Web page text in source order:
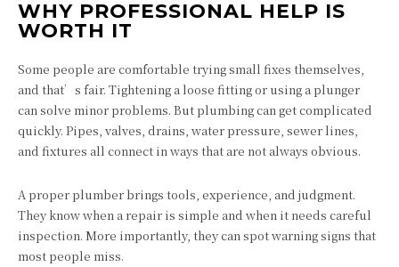
WHY PROFESSIONAL HELP IS
WORTH IT
Some people are comfortable trying small fixes themselves,
and that’s fair. Tightening a loose fitting or using a plunger
can solve minor problems. But plumbing can get complicated
quickly. Pipes, valves, drains, water pressure, sewer lines,
and fixtures all connect in ways that are not always obvious.
A proper plumber brings tools, experience, and judgment.
They know when a repair is simple and when it needs careful
inspection. More importantly, they can spot warning signs that
most people miss.